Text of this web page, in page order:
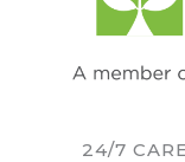
24/7